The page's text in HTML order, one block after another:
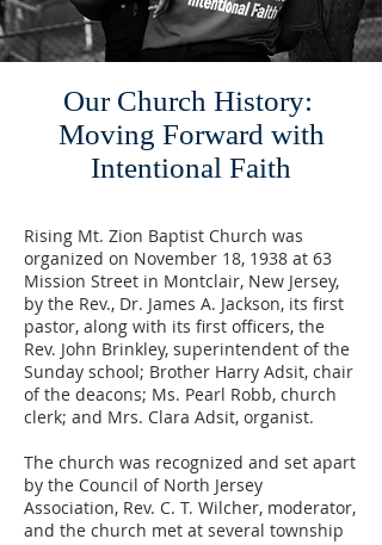
Our Church History: ​
Moving Forward with
Intentional Faith
Rising Mt. Zion Baptist Church was
organized on November 18, 1938 at 63
Mission Street in Montclair, New Jersey,
by the Rev., Dr. James A. Jackson, its first
pastor, along with its first officers, the
Rev. John Brinkley, superintendent of the
Sunday school; Brother Harry Adsit, chair
of the deacons; Ms. Pearl Robb, church
clerk; and Mrs. Clara Adsit, organist.
The church was recognized and set apart
by the Council of North Jersey
Association, Rev. C. T. Wilcher, moderator,
and the church met at several township